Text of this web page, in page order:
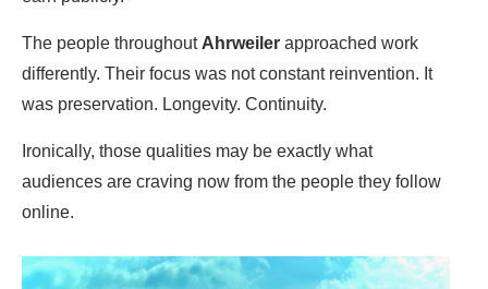
The people throughout Ahrweiler approached work
differently. Their focus was not constant reinvention. It
was preservation. Longevity. Continuity.
Ironically, those qualities may be exactly what
audiences are craving now from the people they follow
online.